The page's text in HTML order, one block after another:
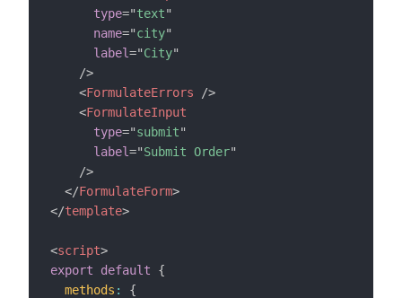
type="text"
name="city"
label="City"
/>
<FormulateErrors
/>
<FormulateInput
type="submit"
label="Submit Order"
/>
</FormulateForm>
</template>
<script>
export
default
{
methods :
{